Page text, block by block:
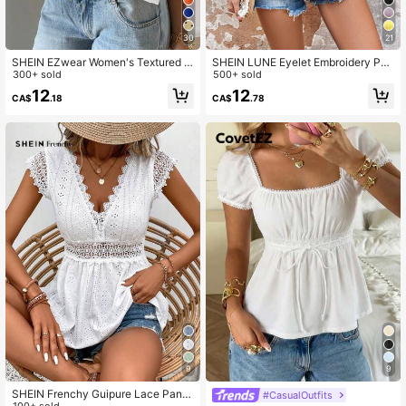
4.83 175K Followers
30
SHEIN EZwear Women's Textured K
nit Ruffle Hem Sweetheart Neck Ca
p Sleeve Elegant T-Shirt, Rave Top
300+ sold
CA$12.18
9
SHEIN Frenchy Guipure Lace Panel
21
SHEIN LUNE Eyelet Embroidery Pep
lum Cami Top
500+ sold
CA$12.78
9
#CasualOutfits